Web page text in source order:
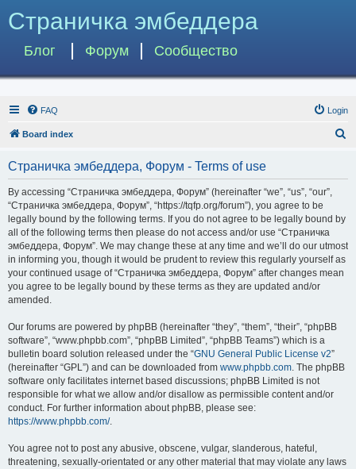
Страничка эмбеддера
Блог Форум Сообщество
FAQ Login
Board index
Страничка эмбеддера, Форум - Terms of use
By accessing “Страничка эмбеддера, Форум” (hereinafter “we”, “us”, “our”,
“Страничка эмбеддера, Форум”, “https://tqfp.org/forum”), you agree to be
legally bound by the following terms. If you do not agree to be legally bound by
all of the following terms then please do not access and/or use “Страничка
эмбеддера, Форум”. We may change these at any time and we’ll do our utmost
in informing you, though it would be prudent to review this regularly yourself as
your continued usage of “Страничка эмбеддера, Форум” after changes mean
you agree to be legally bound by these terms as they are updated and/or
amended.
Our forums are powered by phpBB (hereinafter “they”, “them”, “their”, “phpBB
software”, “www.phpbb.com”, “phpBB Limited”, “phpBB Teams”) which is a
bulletin board solution released under the “GNU General Public License v2”
(hereinafter “GPL”) and can be downloaded from www.phpbb.com. The phpBB
software only facilitates internet based discussions; phpBB Limited is not
responsible for what we allow and/or disallow as permissible content and/or
conduct. For further information about phpBB, please see:
https://www.phpbb.com/.
You agree not to post any abusive, obscene, vulgar, slanderous, hateful,
threatening, sexually-orientated or any other material that may violate any laws